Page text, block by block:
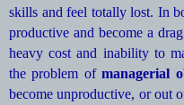
skills and feel totally lost. In
productive and become a
heavy cost and inability to
the problem ofmanagerial
become unproductive, or out